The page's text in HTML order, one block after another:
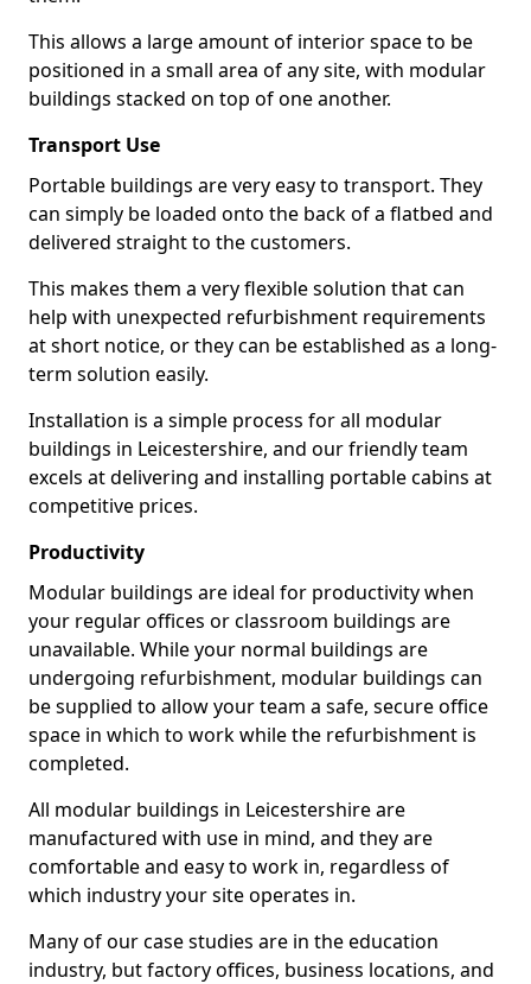
This allows a large amount of interior space to be
positioned in a small area of any site, with modular
buildings stacked on top of one another.
Transport Use
Portable buildings are very easy to transport. They
can simply be loaded onto the back of a flatbed and
delivered straight to the customers.
This makes them a very flexible solution that can
help with unexpected refurbishment requirements
at short notice, or they can be established as a long-
term solution easily.
Installation is a simple process for all modular
buildings in Leicestershire, and our friendly team
excels at delivering and installing portable cabins at
competitive prices.
Productivity
Modular buildings are ideal for productivity when
your regular offices or classroom buildings are
unavailable. While your normal buildings are
undergoing refurbishment, modular buildings can
be supplied to allow your team a safe, secure office
space in which to work while the refurbishment is
completed.
All modular buildings in Leicestershire are
manufactured with use in mind, and they are
comfortable and easy to work in, regardless of
which industry your site operates in.
Many of our case studies are in the education
industry, but factory offices, business locations, and